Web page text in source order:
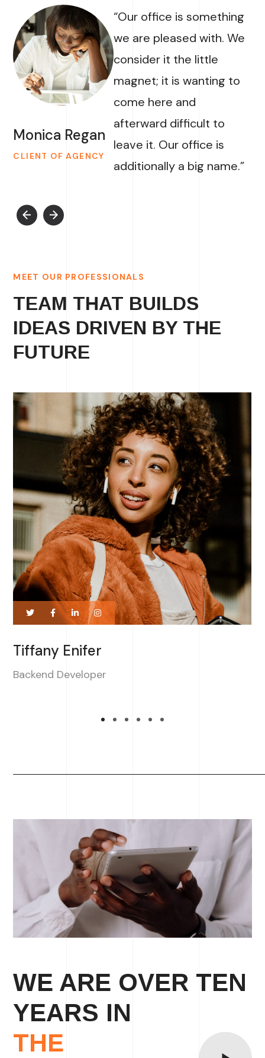
“Our office is something
we are pleased with. We
consider it the little
magnet; it is wanting to
come here and
afterward difficult to
leave it. Our office is
additionally a big name.”
Monica Regan
CLIENT OF AGENCY
MEET OUR PROFESSIONALS
TEAM THAT BUILDS
IDEAS DRIVEN BY THE
FUTURE
Tiffany Enifer
Backend Developer
WE ARE OVER TEN
YEARS IN
THE